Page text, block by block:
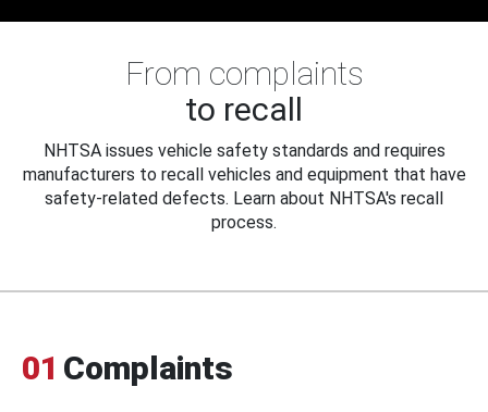
From complaints
to recall
NHTSA issues vehicle safety standards and requires
manufacturers to recall vehicles and equipment that have
safety-related defects. Learn about NHTSA's recall
process.
01 Complaints